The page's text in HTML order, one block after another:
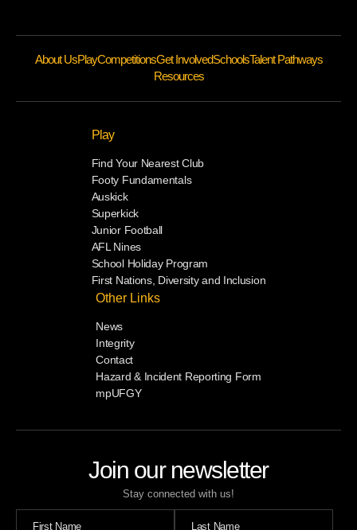
Join our newsletter
Stay connected with us!
About UsPlayCompetitionsGet InvolvedSchoolsTalent Pathways
Resources
Play
Find Your Nearest Club
Footy Fundamentals
Auskick
Superkick
Junior Football
AFL Nines
School Holiday Program
First Nations, Diversity and Inclusion
Other Links
News
Integrity
Contact
Hazard & Incident Reporting Form
mpUFGY